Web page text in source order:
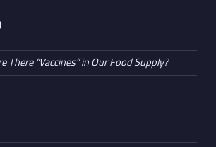
There “Vaccines” in Our Food Supply?